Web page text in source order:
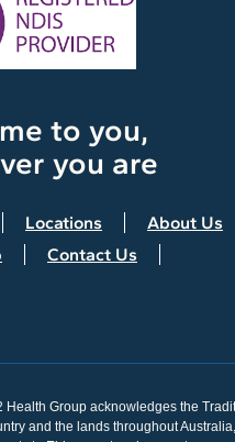
to you,
you are
Locations
About Us
Contact Us
Health Group acknowledges the
and the lands throughout